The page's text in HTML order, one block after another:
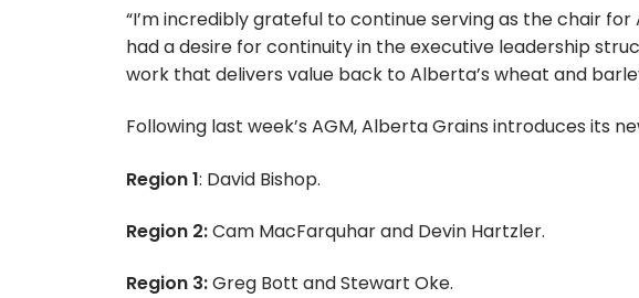
“I’m incredibly grateful to continue serving as the chair for
had a desire for continuity in the executive leadership
work that delivers value back to Alberta’s wheat and
Following last week’s AGM, Alberta Grains introduces its
Region 1: David Bishop.
Region 2:Cam MacFarquhar and Devin Hartzler.
Region 3:Greg Bott and Stewart Oke.